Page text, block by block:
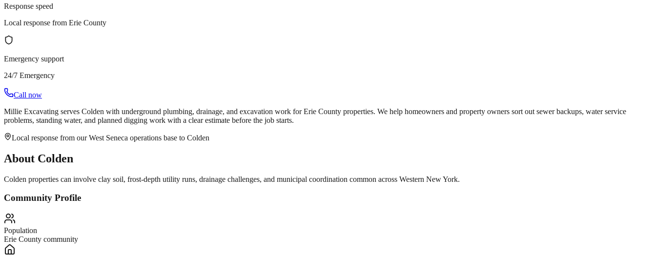
Response speed
Local response from Erie County
Emergency support
24/7 Emergency
Call now
Millie Excavating serves Colden with underground plumbing, drainage, and excavation work for Erie County properties. We help homeowners and property owners sort out sewer backups, water service
problems, standing water, and planned digging work with a clear estimate before the job starts.
Local response from our West Seneca operations base to Colden
About Colden
Colden properties can involve clay soil, frost-depth utility runs, drainage challenges, and municipal coordination common across Western New York.
Community Profile
Population
Erie County community